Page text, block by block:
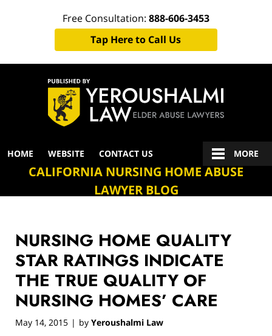
Free Consultation: 888-606-3453
Tap Here to Call Us
Navigation
HOME WEBSITE CONTACT US MORE
CALIFORNIA NURSING HOME ABUSE
LAWYER BLOG
NURSING HOME QUALITY
STAR RATINGS INDICATE
THE TRUE QUALITY OF
NURSING HOMES’ CARE
May 14, 2015 | by Yeroushalmi Law